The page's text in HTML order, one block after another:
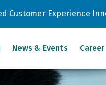
Customer Experience
News & Events Career